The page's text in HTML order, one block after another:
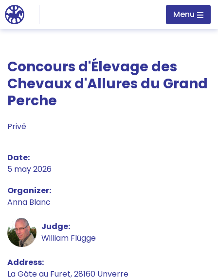
Jump to main content
Menu
Concours d'Élevage des
Chevaux d'Allures du Grand
Perche
Privé
Date
5 may 2026
Organizer
Anna Blanc
Judge
William Flügge
Address
La Gâte au Furet, 28160 Unverre